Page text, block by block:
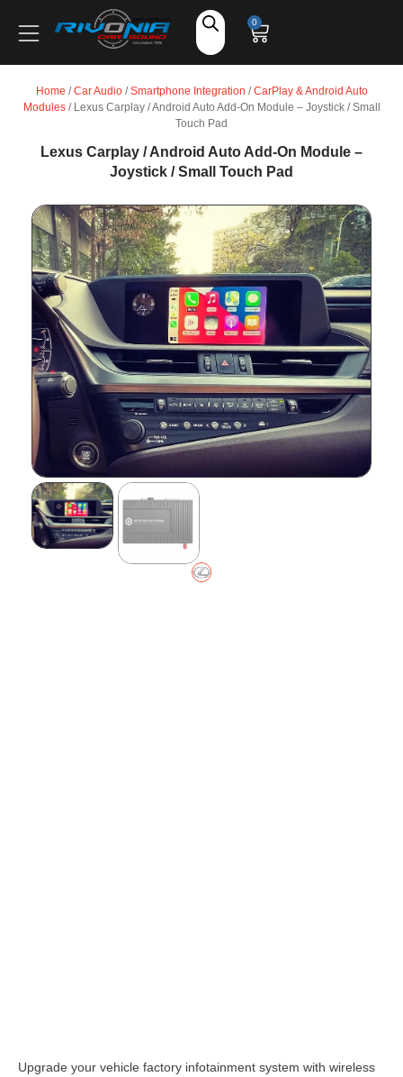
Shop
Accessories
Marine Audio
Vehicle Safety, Security & Comfort
0
Home /Car Audio/Smartphone Integration /CarPlay & Android Auto
Modules/ Lexus Carplay / Android Auto Add-On Module – Joystick / Small
Touch Pad
Lexus Carplay / Android Auto Add-On Module –
Joystick / Small Touch Pad
Upgrade your vehicle factory infotainment system with wireless